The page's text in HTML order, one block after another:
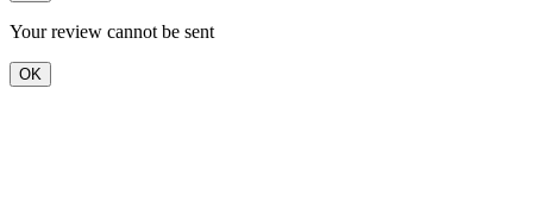
Your review cannot be sent
OK